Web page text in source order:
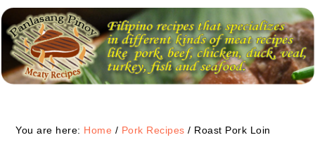
Skip
to
primary
navigation
Skip
to
main
content
Skip
to
primary
sidebar
You are here: Home / Pork Recipes / Roast Pork Loin